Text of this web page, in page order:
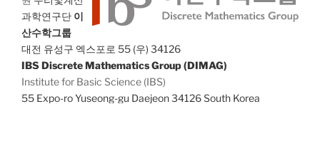
과학연구단 이
산수학그룹
대전 유성구 엑스포로 55 (우) 34126
IBS Discrete Mathematics Group (DIMAG)
Institute for Basic Science (IBS)
55 Expo-ro Yuseong-gu Daejeon 34126 South Korea